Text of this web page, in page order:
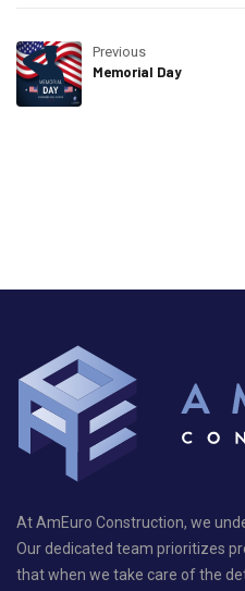
Previous
Memorial Day
At AmEuro Construction, we
Our dedicated team prioritizes
that when we take care of the